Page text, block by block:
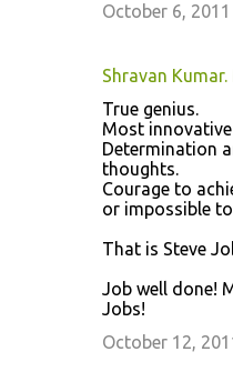
October 6, 2011
Shravan Kumar.
True genius.
Most
Determination
thoughts.
Courage to
or impossible
That is Steve
Job well done!
Jobs!
October 12,